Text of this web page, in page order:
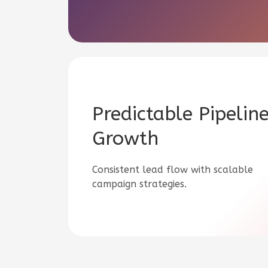
Predictable
Growth
Consistent lead flow with scalable
campaign strategies.